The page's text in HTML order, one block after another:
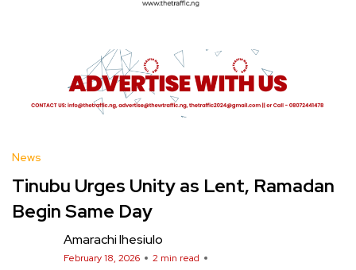
News
Tinubu Urges Unity as Lent, Ramadan
Begin Same Day
Amarachi Ihesiulo
February 18, 2026 2 min read